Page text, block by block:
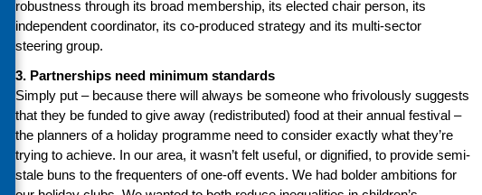
robustness through its broad membership, its elected chair person, its
independent coordinator, its co-produced strategy and its multi-sector
steering group.
3. Partnerships need minimum standards
Simply put – because there will always be someone who frivolously suggests
that they be funded to give away (redistributed) food at their annual festival –
the planners of a holiday programme need to consider exactly what they’re
trying to achieve. In our area, it wasn’t felt useful, or dignified, to provide semi-
stale buns to the frequenters of one-off events. We had bolder ambitions for